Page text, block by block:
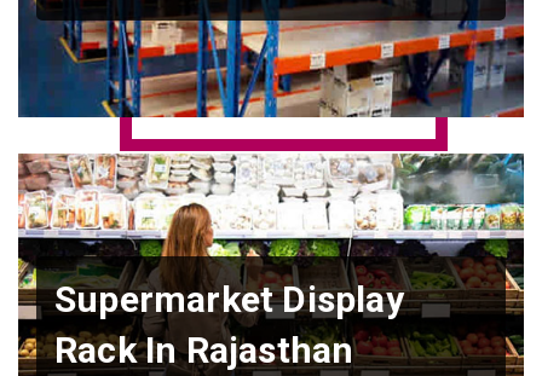
Supermarket Display
Rack In Rajasthan